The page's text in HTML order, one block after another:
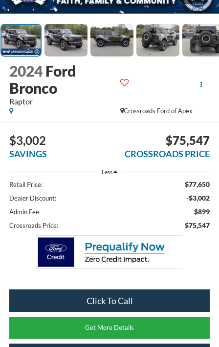
2024 Ford
Bronco
Raptor
Crossroads Ford of Apex
$3,002
SAVINGS
$75,547
CROSSROADS PRICE
Less
Retail Price: $77,650
Dealer Discount: -$3,002
Admin Fee $899
Crossroads Price: $75,547
Click To Call
Get More Details